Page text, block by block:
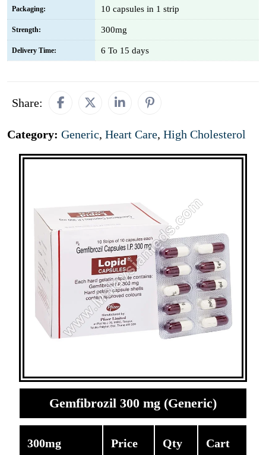
Packaging: 10 capsules in 1 strip
Strength: 300mg
Delivery Time: 6 To 15 days
Share:
Category: Generic, Heart Care, High Cholesterol
Gemfibrozil 300 mg (Generic)
300mg Price Qty Cart